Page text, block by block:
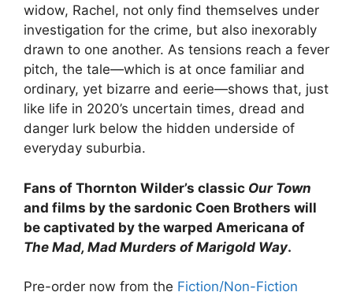
widow, Rachel, not only find themselves under
investigation for the crime, but also inexorably
drawn to one another. As tensions reach a fever
pitch, the tale—which is at once familiar and
ordinary, yet bizarre and eerie—shows that, just
like life in 2020’s uncertain times, dread and
danger lurk below the hidden underside of
everyday suburbia.
Fans of Thornton Wilder’s classic Our Town
and films by the sardonic Coen Brothers will
be captivated by the warped Americana of
The Mad, Mad Murders of Marigold Way.
Pre-order now from the Fiction/Non-Fiction